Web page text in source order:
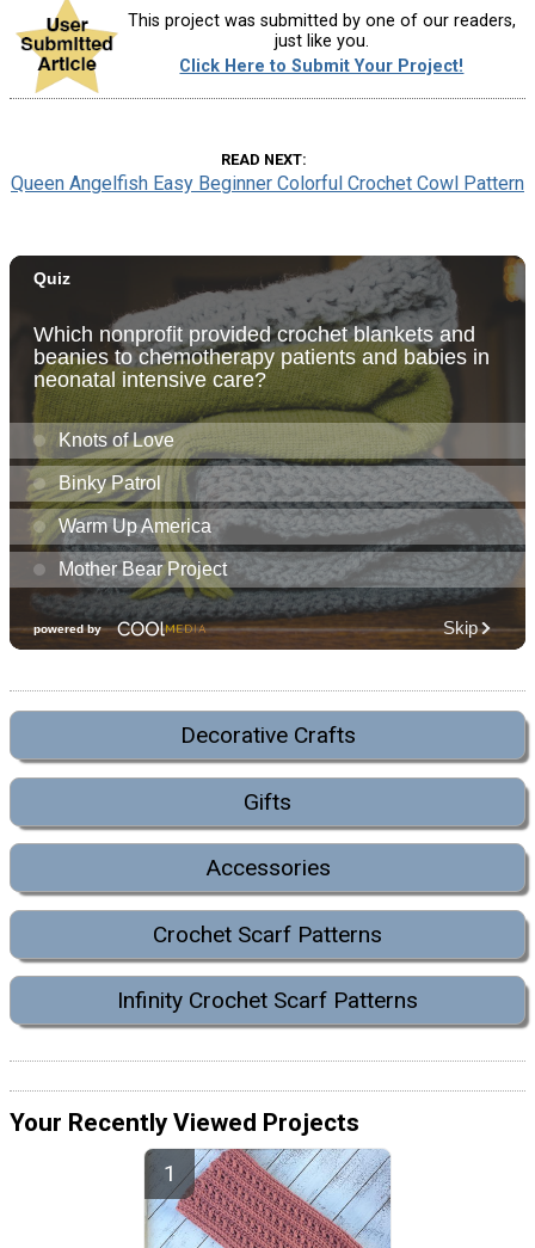
This project was submitted by one of our readers,
just like you.
Click Here to Submit Your Project!
READ NEXT
Queen Angelfish Easy Beginner Colorful Crochet Cowl Pattern
Decorative Crafts
Gifts
Accessories
Crochet Scarf Patterns
Infinity Crochet Scarf Patterns
Your Recently Viewed Projects